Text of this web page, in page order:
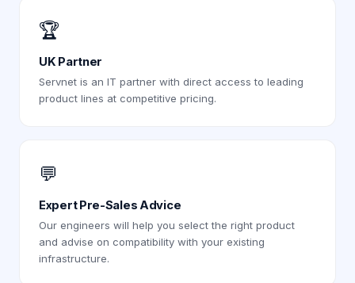
🏆
UK Partner
Servnet is an IT partner with direct access to leading
product lines at competitive pricing.
💬
Expert Pre-Sales Advice
Our engineers will help you select the right product
and advise on compatibility with your existing
infrastructure.